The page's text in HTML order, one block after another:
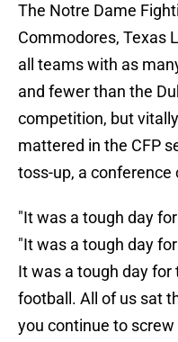
The Notre Dame
Commodores, Texas
all teams with as
and fewer than the
competition, but
mattered in the CFP
toss-up, a conference
"It was a tough day
"It was a tough day
It was a tough day for
football. All of us sat
you continue to